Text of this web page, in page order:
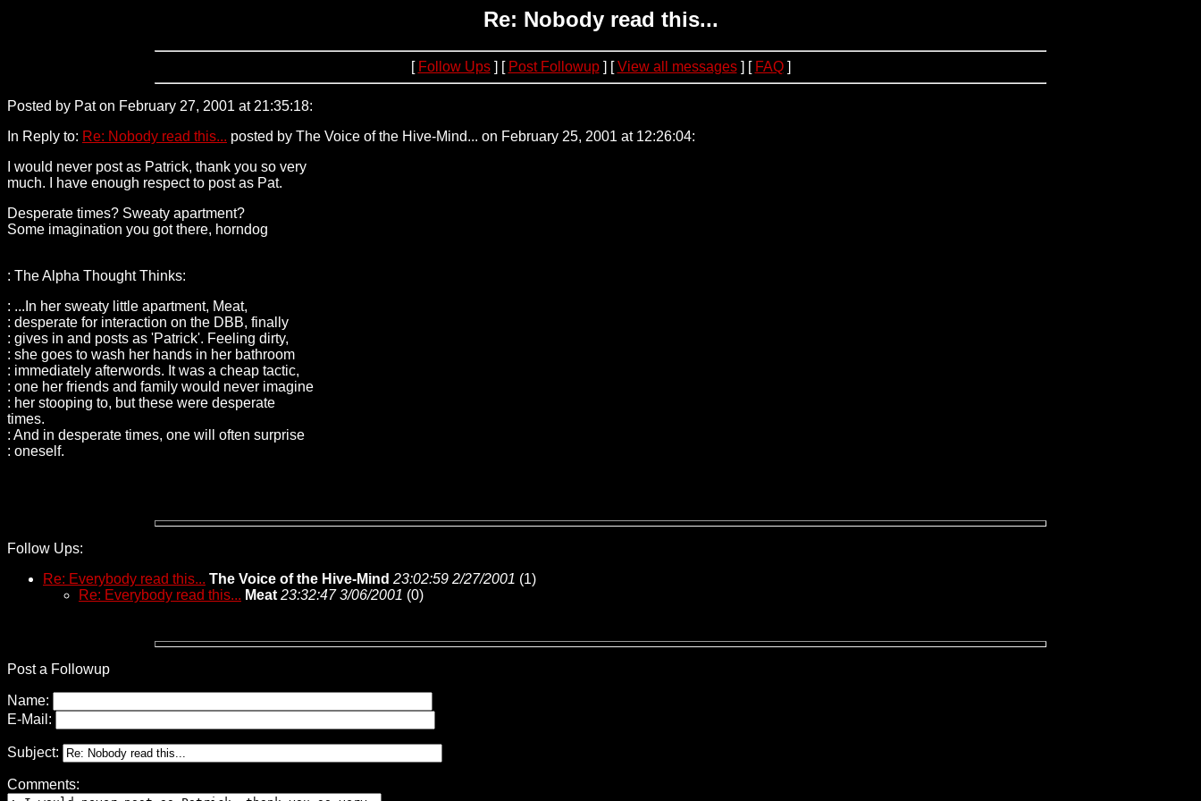
Re: Nobody read this...
[ Follow Ups] [ Post Followup] [View all messages] [ FAQ]
Posted by Pat on February 27, 2001 at 21:35:18:
In Reply to: Re: Nobody read this... posted by The Voice of the Hive-Mind... on February 25, 2001 at 12:26:04:
I would never post as Patrick, thank you so very
much. I have enough respect to post as Pat.
Desperate times? Sweaty apartment?
Some imagination you got there, horndog
: The Alpha Thought Thinks:
: ...In her sweaty little apartment, Meat,
: desperate for interaction on the DBB, finally
: gives in and posts as 'Patrick'. Feeling dirty,
: she goes to wash her hands in her bathroom
: immediately afterwords. It was a cheap tactic,
: one her friends and family would never imagine
: her stooping to, but these were desperate
times.
: And in desperate times, one will often surprise
: oneself.
Follow Ups:
Re: Everybody read this... The Voice of the Hive-Mind 23:02:59 2/27/2001 (1)
Re: Everybody read this... Meat 23:32:47 3/06/2001 (0)
Post a Followup
Name:
E-Mail:
Subject:
Comments: